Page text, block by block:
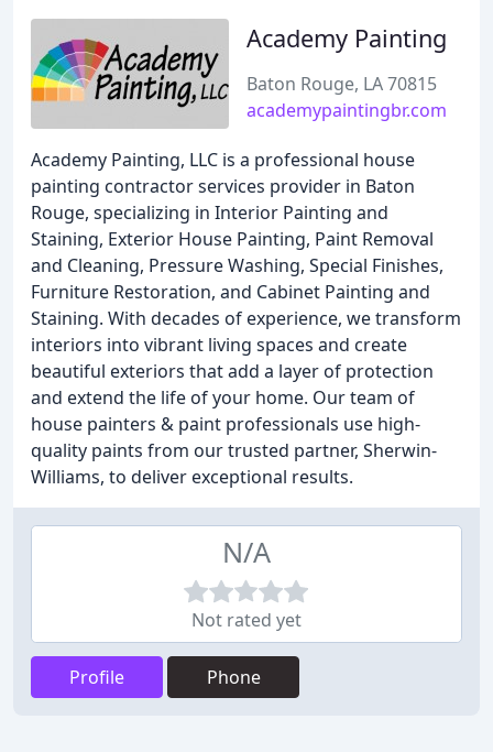
Academy Painting
Baton Rouge, LA 70815
academypaintingbr.com
Academy Painting, LLC is a professional house
painting contractor services provider in Baton
Rouge, specializing in Interior Painting and
Staining, Exterior House Painting, Paint Removal
and Cleaning, Pressure Washing, Special Finishes,
Furniture Restoration, and Cabinet Painting and
Staining. With decades of experience, we transform
interiors into vibrant living spaces and create
beautiful exteriors that add a layer of protection
and extend the life of your home. Our team of
house painters & paint professionals use high-
quality paints from our trusted partner, Sherwin-
Williams, to deliver exceptional results.
N/A
Not rated yet
Profile Phone